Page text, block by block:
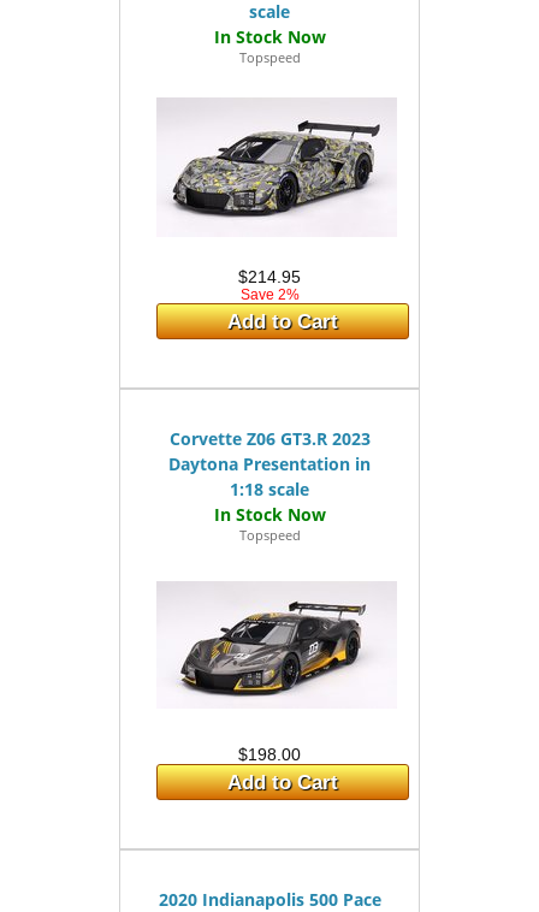
scale
Topspeed
$214.95
Save 2%
Add to Cart
Corvette Z06 GT3.R 2023
Daytona Presentation in
1:18 scale
Topspeed
$198.00
Add to Cart
2020 Indianapolis 500 Pace